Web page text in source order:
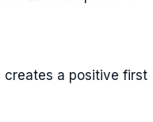
creates a positive first